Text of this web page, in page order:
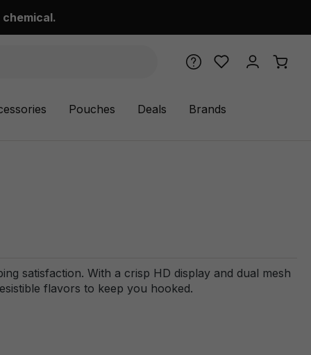
Pouches Deals Brands
satisfaction. With a crisp HD display and dual mesh
flavors to keep you hooked.